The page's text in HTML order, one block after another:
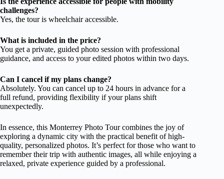
challenges?
Yes, the tour is wheelchair accessible.
What is included in the price?
You get a private, guided photo session with professional
guidance, and access to your edited photos within two days.
Can I cancel if my plans change?
Absolutely. You can cancel up to 24 hours in advance for a
full refund, providing flexibility if your plans shift
unexpectedly.
In essence, this Monterrey Photo Tour combines the joy of
exploring a dynamic city with the practical benefit of high-
quality, personalized photos. It’s perfect for those who want to
remember their trip with authentic images, all while enjoying a
relaxed, private experience guided by a professional.